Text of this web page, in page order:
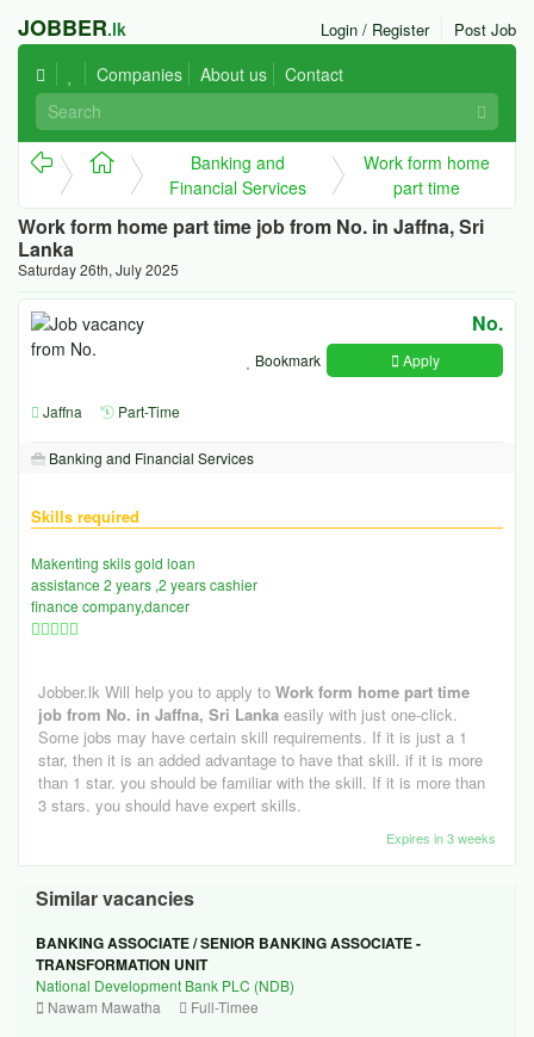
JOBBER.lk Post Job
Login / Register
Companies About us Contact
Banking and
Financial Services
Work form home
part time
Work form home part time job from No. in Jaffna, Sri
Lanka
Saturday 26th, July 2025
No.
Apply
Bookmark
Jaffna Part-Time
Banking and Financial Services
Skills required
Makenting skils gold loan
assistance 2 years ,2 years cashier
finance company,dancer
Jobber.lk Will help you to apply to Work form home part time
job from No. in Jaffna, Sri Lanka easily with just one-click.
Some jobs may have certain skill requirements. If it is just a 1
star, then it is an added advantage to have that skill. if it is more
than 1 star. you should be familiar with the skill. If it is more than
3 stars. you should have expert skills.
Expires in 3 weeks
Similar vacancies
BANKING ASSOCIATE / SENIOR BANKING ASSOCIATE -
TRANSFORMATION UNIT
National Development Bank PLC (NDB)
Nawam Mawatha
Full-Timee